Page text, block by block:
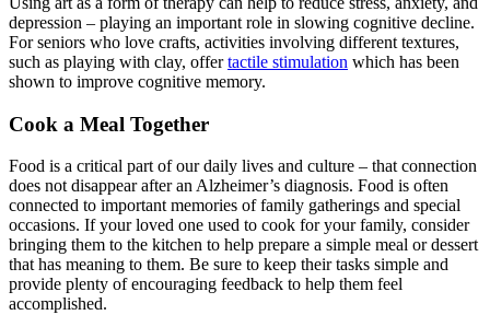
depression – playing an important role in slowing cognitive decline.
For seniors who love crafts, activities involving different textures,
such as playing with clay, offertactile stimulation which has been
shown to improve cognitive memory.
Cook a Meal Together
Food is a critical part of our daily lives and culture – that connection
does not disappear after an Alzheimer’s diagnosis. Food is often
connected to important memories of family gatherings and special
occasions. If your loved one used to cook for your family, consider
bringing them to the kitchen to help prepare a simple meal or dessert
that has meaning to them. Be sure to keep their tasks simple and
provide plenty of encouraging feedback to help them feel
accomplished.